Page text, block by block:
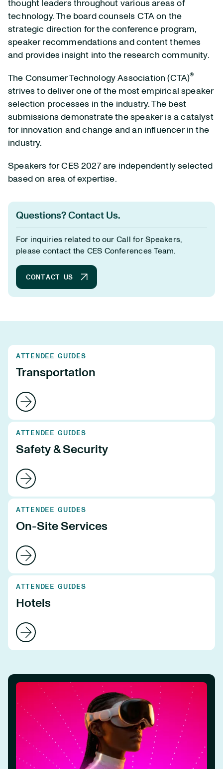
thought leaders throughout various areas of
technology. The board counsels CTA on the
strategic direction for the conference program,
speaker recommendations and content themes
and provides insight into the research community.
The Consumer Technology Association (CTA)®
strives to deliver one of the most empirical speaker
selection processes in the industry. The best
submissions demonstrate the speaker is a catalyst
for innovation and change and an influencer in the
industry.
Speakers for CES 2027 are independently selected
based on area of expertise.
Questions? Contact Us.
For inquiries related to our Call for Speakers,
please contact the CES Conferences Team.
CONTACT US
ATTENDEE GUIDES
Transportation
ATTENDEE GUIDES
Safety & Security
ATTENDEE GUIDES
On-Site Services
ATTENDEE GUIDES
Hotels